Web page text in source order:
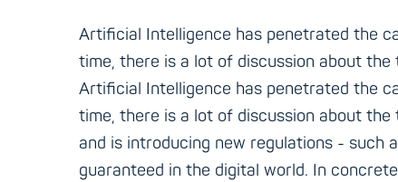
Artificial Intelligence has penetrated the
time, there is a lot of discussion about
Artificial Intelligence has penetrated the
time, there is a lot of discussion about
and is introducing new regulations - such
guaranteed in the digital world. In